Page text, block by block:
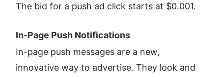
The bid for a push ad click starts at $0.001.
In-Page Push Notifications​
In-page push messages are a new,
innovative way to advertise. They look and